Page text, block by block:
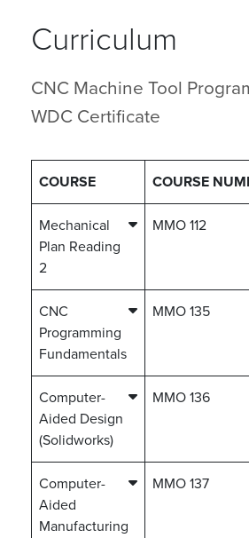
Curriculum
CNC Machine Tool
WDC Certificate
COURSE COURSE
Mechanical
Plan Reading
2
MMO 112
CNC
Programming
Fundamentals
MMO 135
Computer-
Aided Design
(Solidworks)
MMO 136
Computer-
Aided
Manufacturing
MMO 137